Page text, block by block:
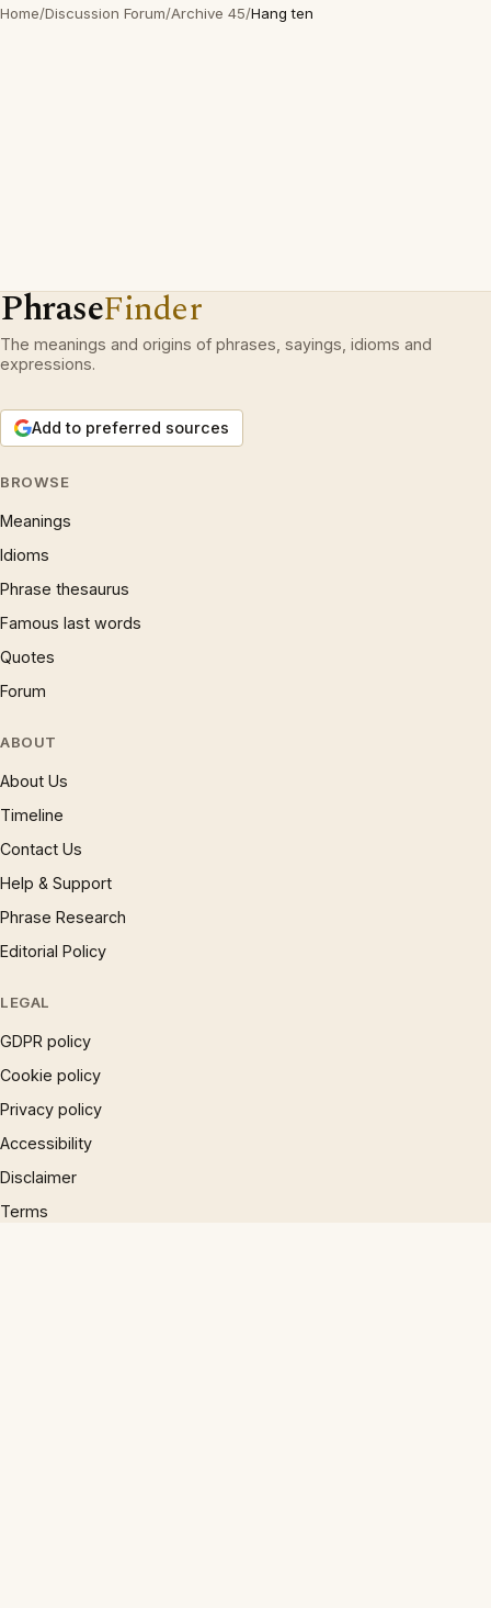
Home/Discussion Forum/Archive 45/Hang ten
PhraseFinder
The meanings and origins of phrases, sayings, idioms and
expressions.
Add to preferred sources
BROWSE
Meanings
Idioms
Phrase thesaurus
Famous last words
Quotes
Forum
ABOUT
About Us
Timeline
Contact Us
Help & Support
Phrase Research
Editorial Policy
LEGAL
GDPR policy
Cookie policy
Privacy policy
Accessibility
Disclaimer
Terms